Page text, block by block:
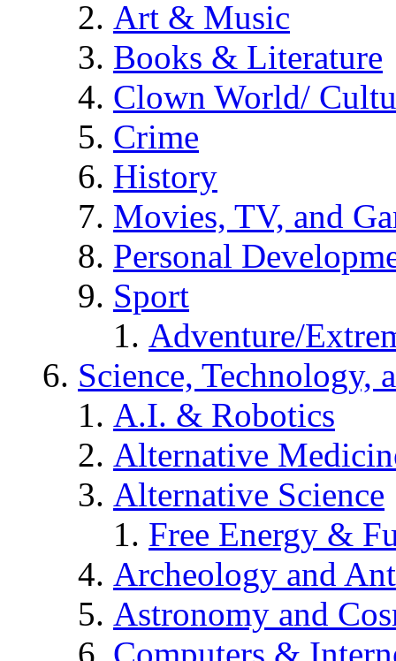
Art & Music
Books & Literature
Clown World/
Crime
History
Movies, TV, and
Personal
Sport
Adventure/
Science, Technology,
A.I. & Robotics
Alternative
Alternative Science
Free Energy &
Archeology and
Astronomy and